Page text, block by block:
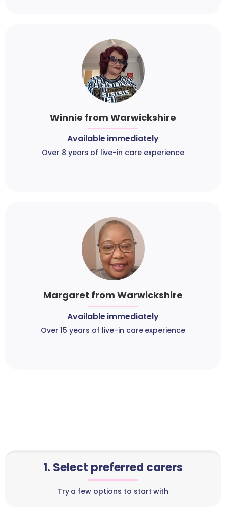
Winnie from Warwickshire
Available immediately
Over 8 years of live-in care experience
Margaret from Warwickshire
Available immediately
Over 15 years of live-in care experience
1. Select preferred carers
Try a few options to start with